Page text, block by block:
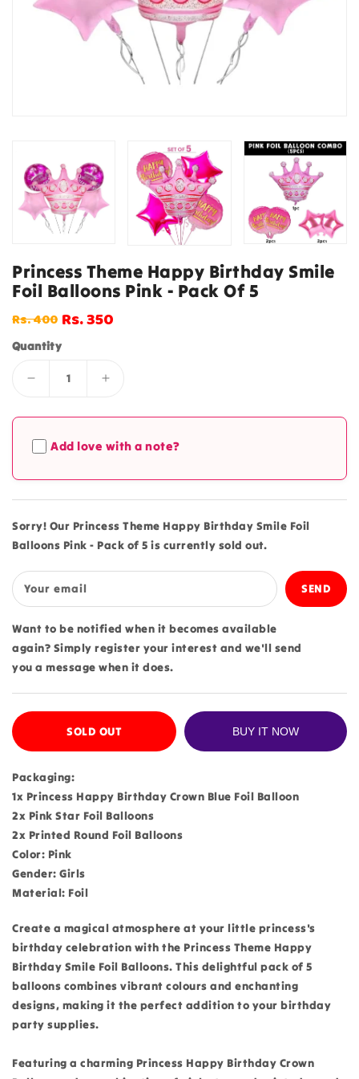
Princess Theme Happy Birthday Smile
Foil Balloons Pink - Pack Of 5
Regular
price
Rs. 400 Sale
price
Rs. 350
Quantity
Decrease
for
Princess
Theme
Smile
Foil
Balloons
Pink
-
Pack
of
Increase
for
Theme
Smile
Foil
Balloons
Pink
-
of
5
Add love with a note?
Sorry! Our Princess Theme Happy Birthday Smile Foil
Balloons Pink - Pack of 5 is currently sold out.
Your email
Want to be notified when it becomes available
again? Simply register your interest and we'll send
you a message when it does.
SOLD OUT BUY IT NOW
Packaging:
1x Princess Happy Birthday Crown Blue Foil Balloon
2x Pink Star Foil Balloons
2x Printed Round Foil Balloons
Color: Pink
Gender: Girls
Material: Foil
Create a magical atmosphere at your little princess's
birthday celebration with the Princess Theme Happy
Birthday Smile Foil Balloons. This delightful pack of 5
balloons combines vibrant colours and enchanting
designs, making it the perfect addition to your birthday
party supplies.
Featuring a charming Princess Happy Birthday Crown